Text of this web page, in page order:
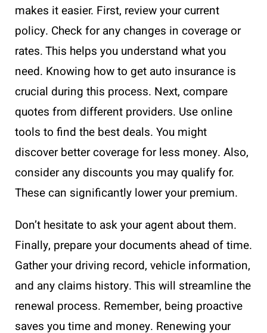
makes it easier. First, review your current
policy. Check for any changes in coverage or
rates. This helps you understand what you
need. Knowing how to get auto insurance is
crucial during this process. Next, compare
quotes from different providers. Use online
tools to find the best deals. You might
discover better coverage for less money. Also,
consider any discounts you may qualify for.
These can significantly lower your premium.
Don’t hesitate to ask your agent about them.
Finally, prepare your documents ahead of time.
Gather your driving record, vehicle information,
and any claims history. This will streamline the
renewal process. Remember, being proactive
saves you time and money. Renewing your